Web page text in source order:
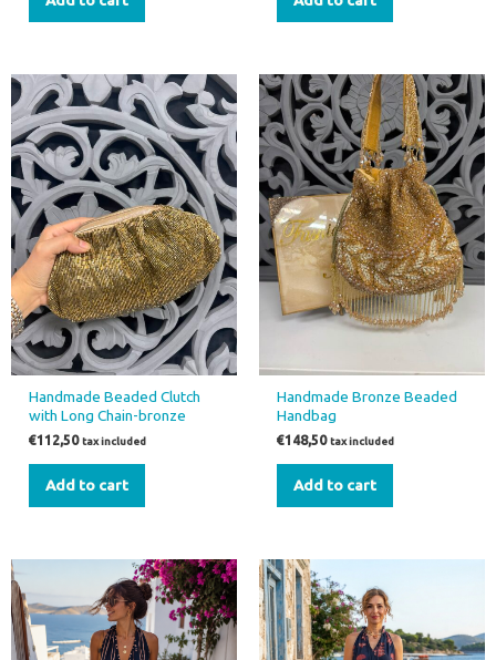
Handmade Beaded Clutch
with Long Chain-bronze
€112,50 tax included
Add to cart
Handmade Bronze Beaded
Handbag
€148,50 tax included
Add to cart